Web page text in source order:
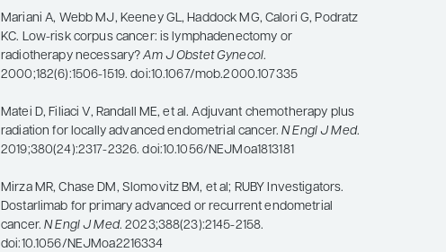
Mariani A, Webb MJ, Keeney GL, Haddock MG, Calori G, Podratz
KC. Low-risk corpus cancer: is lymphadenectomy or
radiotherapy necessary?Am J Obstet Gynecol.
2000;182(6):1506-1519. doi:10.1067/mob.2000.107335
Matei D, Filiaci V, Randall ME, et al. Adjuvant chemotherapy plus
radiation for locally advanced endometrial cancer.N Engl J Med.
2019;380(24):2317-2326. doi:10.1056/NEJMoa1813181
Mirza MR, Chase DM, Slomovitz BM, et al; RUBY Investigators.
Dostarlimab for primary advanced or recurrent endometrial
cancer.N Engl J Med. 2023;388(23):2145-2158.
doi:10.1056/NEJMoa2216334